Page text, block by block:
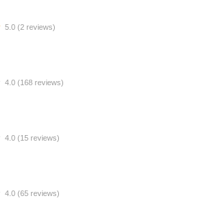
5.0 (2 reviews)
4.0 (168 reviews)
4.0 (15 reviews)
4.0 (65 reviews)